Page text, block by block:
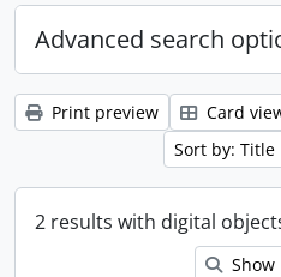
Advanced search
Print preview Card
Sort by: Title
2 results with digital